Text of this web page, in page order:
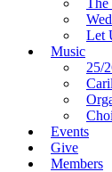
The
Let
Music
25/
Events
Give
Members